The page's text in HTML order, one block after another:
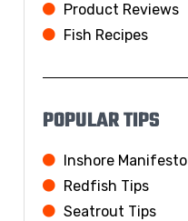
Product Reviews
Fish Recipes
POPULAR TIPS
Inshore Manifesto
Redfish Tips
Seatrout Tips